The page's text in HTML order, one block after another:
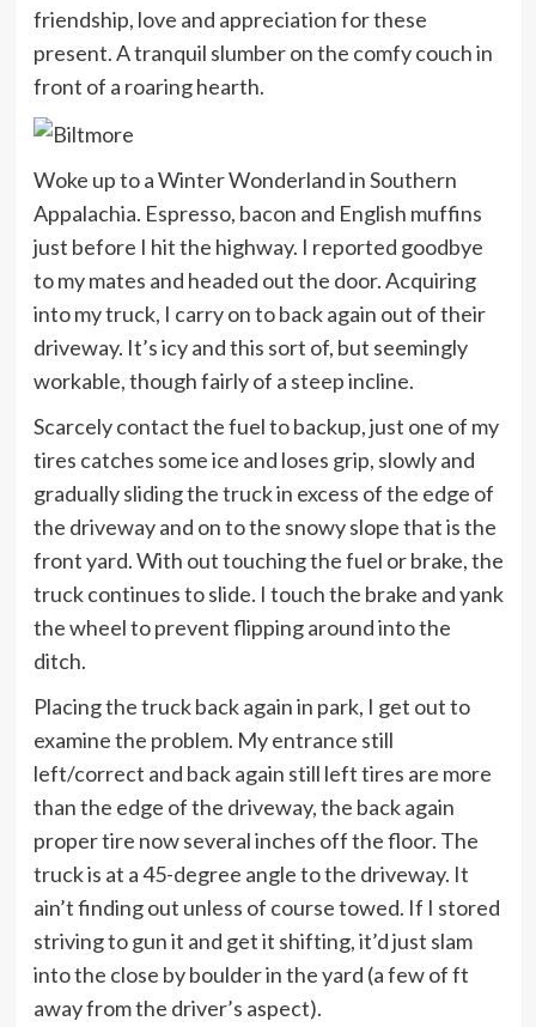
friendship, love and appreciation for these
present. A tranquil slumber on the comfy couch in
front of a roaring hearth.
Woke up to a Winter Wonderland in Southern
Appalachia. Espresso, bacon and English muffins
just before I hit the highway. I reported goodbye
to my mates and headed out the door. Acquiring
into my truck, I carry on to back again out of their
driveway. It’s icy and this sort of, but seemingly
workable, though fairly of a steep incline.
Scarcely contact the fuel to backup, just one of my
tires catches some ice and loses grip, slowly and
gradually sliding the truck in excess of the edge of
the driveway and on to the snowy slope that is the
front yard. With out touching the fuel or brake, the
truck continues to slide. I touch the brake and yank
the wheel to prevent flipping around into the
ditch.
Placing the truck back again in park, I get out to
examine the problem. My entrance still
left/correct and back again still left tires are more
than the edge of the driveway, the back again
proper tire now several inches off the floor. The
truck is at a 45-degree angle to the driveway. It
ain’t finding out unless of course towed. If I stored
striving to gun it and get it shifting, it’d just slam
into the close by boulder in the yard (a few of ft
away from the driver’s aspect).